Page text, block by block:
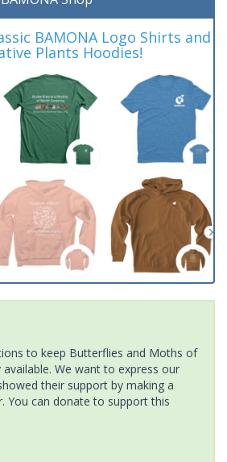
BAMONA Logo Shirts and
Plants Hoodies!
to keep Butterflies and Moths of
We want to express our
their support by making a
You can donate to support this